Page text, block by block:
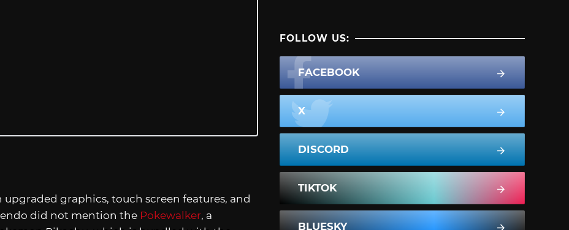
graphics, touch screen features, and
did not mention the Pokewalker, a
FOLLOW US:
FACEBOOK
X
DISCORD
TIKTOK
BLUESKY